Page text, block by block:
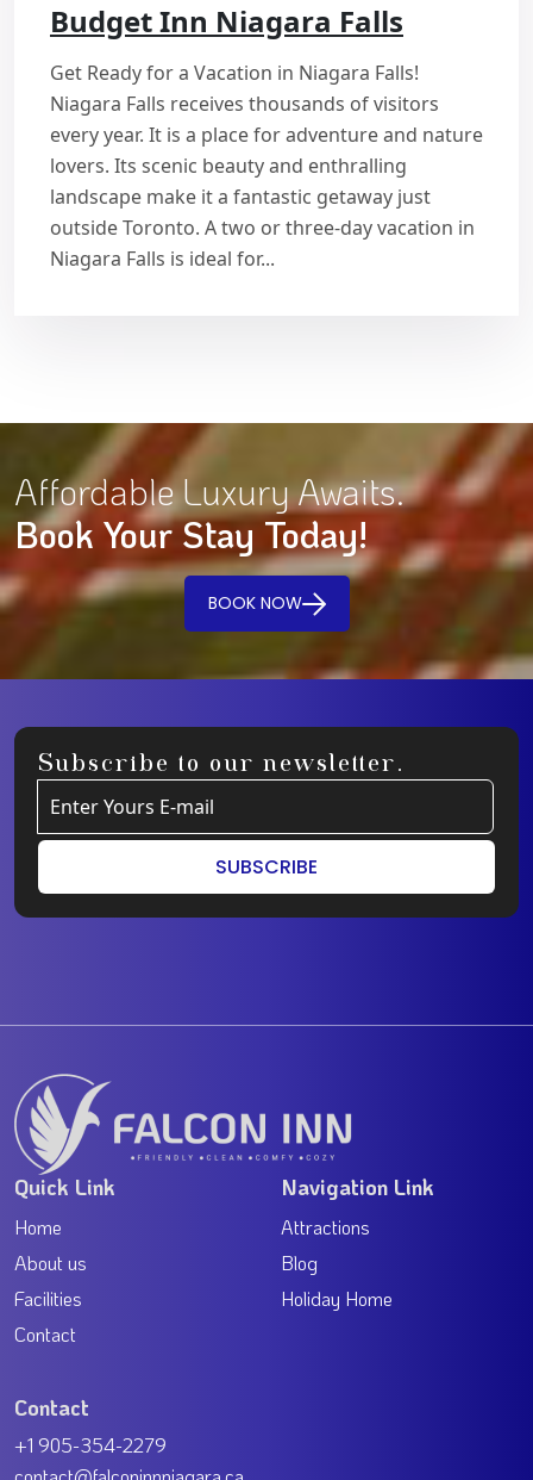
Budget Inn Niagara Falls
Get Ready for a Vacation in Niagara Falls!
Niagara Falls receives thousands of visitors
every year. It is a place for adventure and nature
lovers. Its scenic beauty and enthralling
landscape make it a fantastic getaway just
outside Toronto. A two or three-day vacation in
Niagara Falls is ideal for...
Affordable Luxury Awaits.
Book Your Stay Today!
BOOK NOW
Subscribe to our newsletter.
SUBSCRIBE
Quick Link
Home
About us
Facilities
Contact
Navigation Link
Attractions
Blog
Holiday Home
Contact
+1 905-354-2279